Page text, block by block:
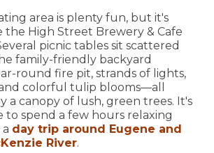
area is plenty fun, but it's
the High Street Brewery & Cafe
picnic tables sit scattered
family-friendly backyard
round fire pit, strands of lights,
colorful tulip blooms—all
a canopy of lush, green trees. It's
to spend a few hours relaxing
day trip around Eugene and
River.